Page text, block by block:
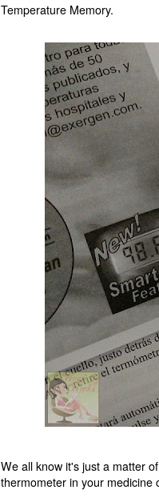
Temperature Memory.
We all know it's just a matter
thermometer in your medicine